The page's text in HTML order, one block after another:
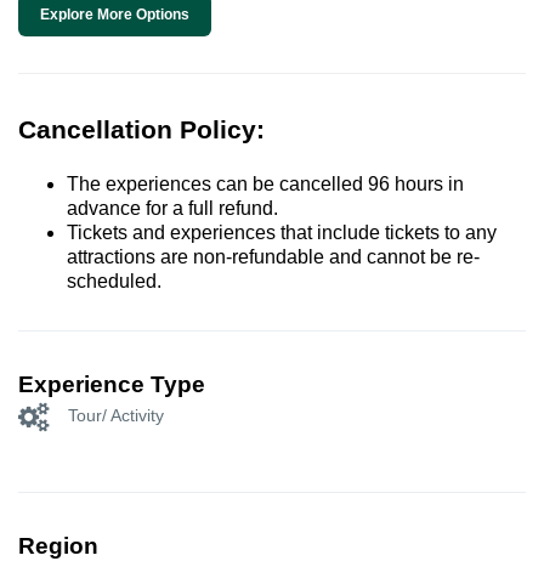
Explore More Options
Cancellation Policy:
The experiences can be cancelled 96 hours in
advance for a full refund.
Tickets and experiences that include tickets to any
attractions are non-refundable and cannot be re-
scheduled.
Experience Type
Tour/ Activity
Region